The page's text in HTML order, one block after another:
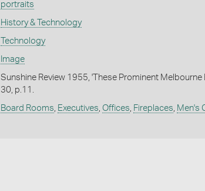
portraits
History & Technology
Technology
Image
Sunshine Review 1955, 'These Prominent Melbourne
30, p.11.
Board Rooms Executives Offices Fireplaces Men's